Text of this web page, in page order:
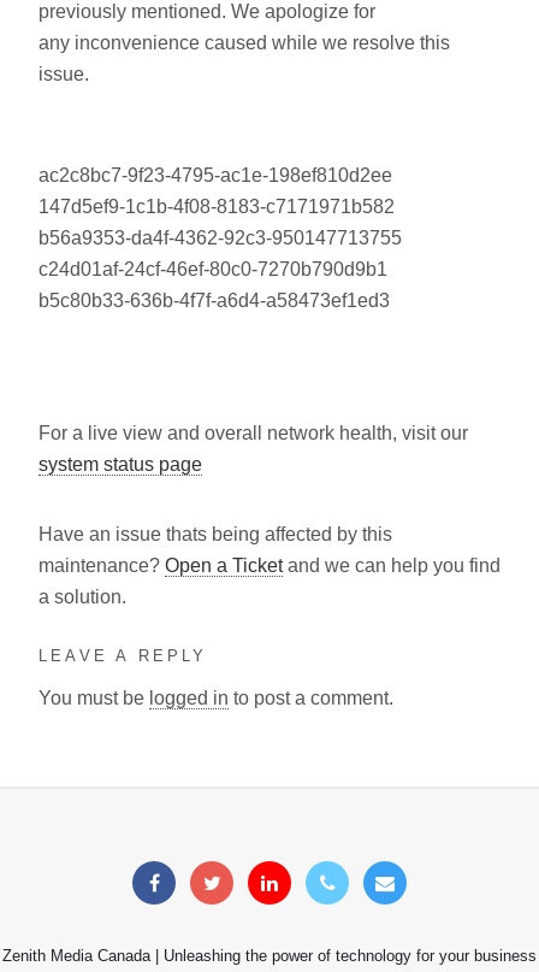
previously mentioned. We apologize for
any inconvenience caused while we resolve this
issue.
ac2c8bc7-9f23-4795-ac1e-198ef810d2ee
147d5ef9-1c1b-4f08-8183-c7171971b582
b56a9353-da4f-4362-92c3-950147713755
c24d01af-24cf-46ef-80c0-7270b790d9b1
b5c80b33-636b-4f7f-a6d4-a58473ef1ed3
For a live view and overall network health, visit our
system status page
Have an issue thats being affected by this
maintenance? Open a Ticketand we can help you find
a solution.
LEAVE A REPLY
You must be logged in to post a comment.
Zenith Media Canada | Unleashing the power of technology for your business